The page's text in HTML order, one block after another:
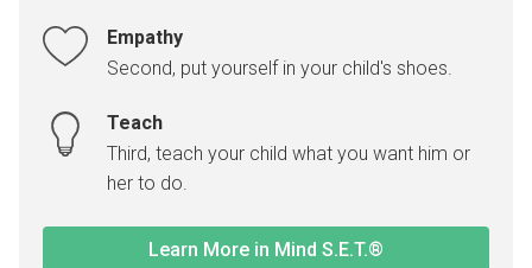
Empathy
Second, put yourself in your child's shoes.
Teach
Third, teach your child what you want him or
her to do.
Learn More in Mind S.E.T.®